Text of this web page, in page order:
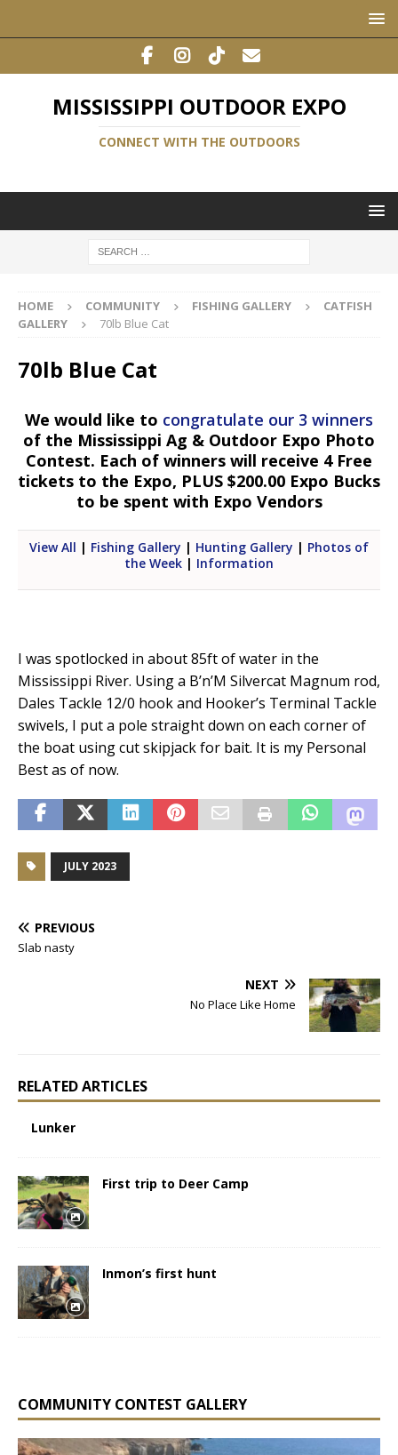
MISSISSIPPI OUTDOOR EXPO
CONNECT WITH THE OUTDOORS
HOME COMMUNITY FISHING GALLERY
CATFISH
GALLERY
70lb Blue Cat
70lb Blue Cat
We would like to congratulate our 3 winners
of the Mississippi Ag & Outdoor Expo Photo
Contest. Each of winners will receive 4 Free
tickets to the Expo, PLUS $200.00 Expo Bucks
to be spent with Expo Vendors
View All | Fishing Gallery | Hunting Gallery | Photos of
the Week | Information
I was spotlocked in about 85ft of water in the
Mississippi River. Using a B’n’M Silvercat Magnum rod,
Dales Tackle 12/0 hook and Hooker’s Terminal Tackle
swivels, I put a pole straight down on each corner of
the boat using cut skipjack for bait. It is my Personal
Best as of now.
JULY 2023
PREVIOUS
Slab nasty
NEXT
No Place Like Home
RELATED ARTICLES
Lunker
First trip to Deer Camp
Inmon’s first hunt
COMMUNITY CONTEST GALLERY